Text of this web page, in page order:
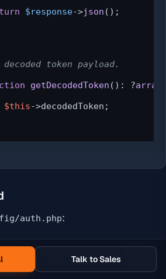
$response->json ();
token payload.
getDecodedToken ( ): ?array
$this->decodedToken;
auth.php:
Talk to Sales